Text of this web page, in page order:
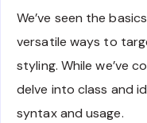
We’ve seen the
versatile ways to
styling. While we’ve
delve into class and
syntax and usage.